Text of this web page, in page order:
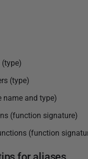
(type)
name and type)
(function signature)
(function